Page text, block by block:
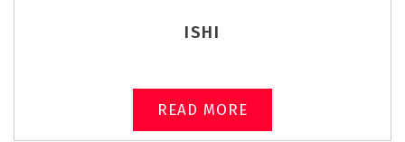
ISHI
READ MORE